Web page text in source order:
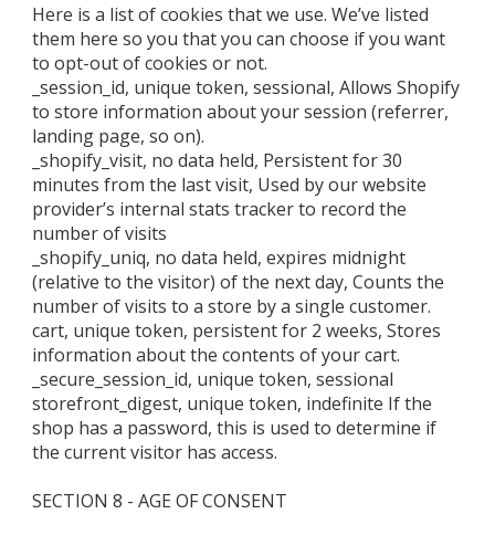
Here is a list of cookies that we use. We’ve listed
them here so you that you can choose if you want
to opt-out of cookies or not.
_session_id, unique token, sessional, Allows Shopify
to store information about your session (referrer,
landing page, so on).
_shopify_visit, no data held, Persistent for 30
minutes from the last visit, Used by our website
provider’s internal stats tracker to record the
number of visits
_shopify_uniq, no data held, expires midnight
(relative to the visitor) of the next day, Counts the
number of visits to a store by a single customer.
cart, unique token, persistent for 2 weeks, Stores
information about the contents of your cart.
_secure_session_id, unique token, sessional
storefront_digest, unique token, indefinite If the
shop has a password, this is used to determine if
the current visitor has access.
SECTION 8 - AGE OF CONSENT